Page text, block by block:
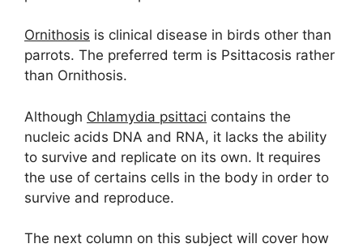
Ornithosis is clinical disease in birds other than
parrots. The preferred term is Psittacosis rather
than Ornithosis.
Although Chlamydia psittaci contains the
nucleic acids DNA and RNA, it lacks the ability
to survive and replicate on its own. It requires
the use of certains cells in the body in order to
survive and reproduce.
The next column on this subject will cover how